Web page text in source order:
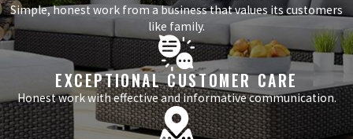
Simple, honest work from a business that values its customers
like family.
EXCEPTIONAL CUSTOMER CARE
Honest work with effective and informative communication.